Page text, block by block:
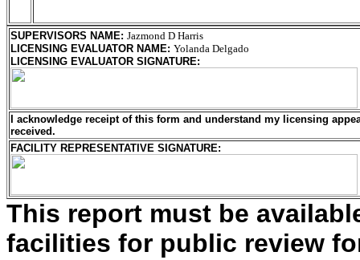
SUPERVISORS NAME: Jazmond D Harris
LICENSING EVALUATOR NAME: Yolanda Delgado
LICENSING EVALUATOR SIGNATURE:
I acknowledge receipt of this form and understand my licensing
received.
FACILITY REPRESENTATIVE SIGNATURE:
This report must be
facilities for public review